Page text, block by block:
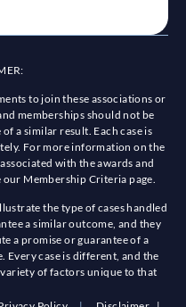
to join these associations or
memberships should not be
a similar result. Each case is
For more information on the
with the awards and
our Membership Criteria page.
the type of cases handled
a similar outcome, and they
a promise or guarantee of a
case is different, and the
of factors unique to that